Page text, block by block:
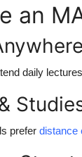
an
daily
prefer distance